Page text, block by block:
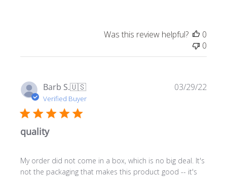
Was this review helpful?
0
0
Barb S.🇺🇸
Verified Buyer
quality
My order did not come in a box, which is no big deal. It's
not the packaging that makes this product good -- it's
03/29/22